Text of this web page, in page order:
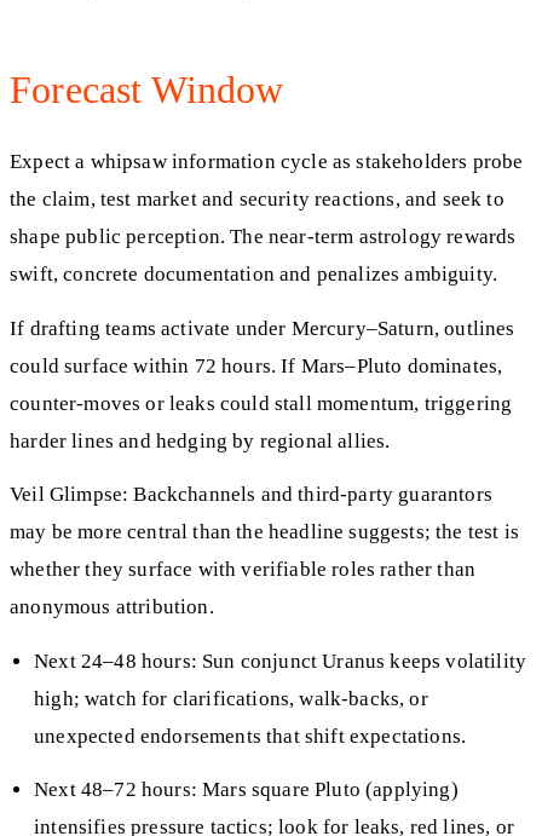
Forecast Window
Expect a whipsaw information cycle as stakeholders probe
the claim, test market and security reactions, and seek to
shape public perception. The near-term astrology rewards
swift, concrete documentation and penalizes ambiguity.
If drafting teams activate under Mercury–Saturn, outlines
could surface within 72 hours. If Mars–Pluto dominates,
counter-moves or leaks could stall momentum, triggering
harder lines and hedging by regional allies.
Veil Glimpse: Backchannels and third-party guarantors
may be more central than the headline suggests; the test is
whether they surface with verifiable roles rather than
anonymous attribution.
Next 24–48 hours: Sun conjunct Uranus keeps volatility
high; watch for clarifications, walk-backs, or
unexpected endorsements that shift expectations.
Next 48–72 hours: Mars square Pluto (applying)
intensifies pressure tactics; look for leaks, red lines, or